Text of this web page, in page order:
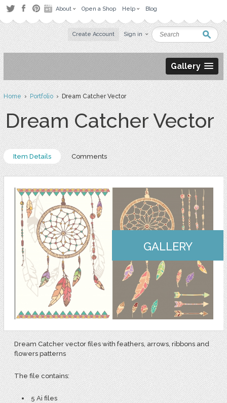
About Open a Shop Help Blog
Create Account Sign in
Gallery
Home›Portfolio› Dream Catcher Vector
Dream Catcher Vector
Item Details Comments
GALLERY
Dream Catcher vector files with feathers, arrows, ribbons and
flowers patterns
The file contains:
5 Ai files